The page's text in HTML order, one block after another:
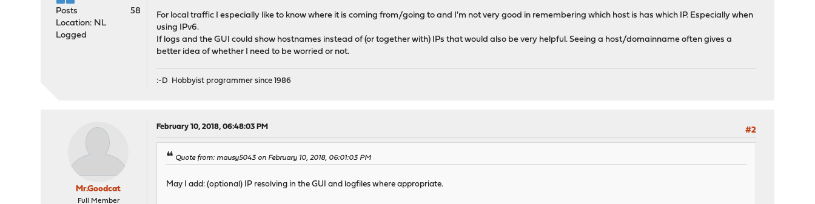
Posts
58
Location: NL
Logged
For local traffic I especially like to know where it is coming from/going to and I'm not very good in remembering which host is has which IP. Especially when
using IPv6.
If logs and the GUI could show hostnames instead of (or together with) IPs that would also be very helpful. Seeing a host/domainname often gives a
better idea of whether I need to be worried or not.
:-D Hobbyist programmer since 1986
Mr.Goodcat
Full Member
February 10, 2018, 06:48:03 PM #2
Quote from: mausy5043 on February 10, 2018, 06:01:03 PM
May I add: (optional) IP resolving in the GUI and logfiles where appropriate.